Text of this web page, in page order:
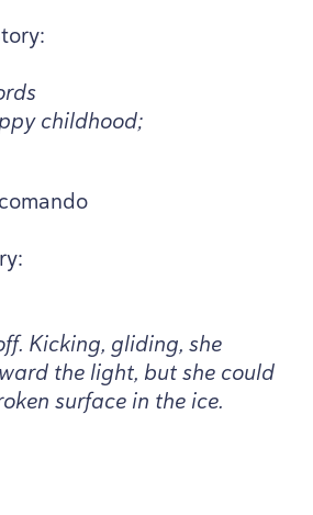
childhood;
Kicking, gliding, she
the light, but she could
surface in the ice.